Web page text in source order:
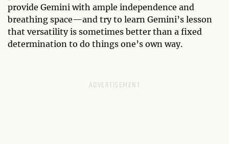
provide Gemini with ample independence and
breathing space—and try to learn Gemini’s lesson
that versatility is sometimes better than a fixed
determination to do things one’s own way.